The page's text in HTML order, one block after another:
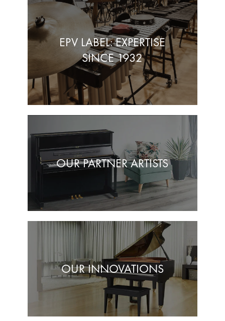
EPV LABEL: EXPERTISE
SINCE 1932
OUR PARTNER ARTISTS
OUR INNOVATIONS